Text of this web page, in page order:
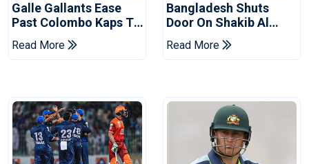
Galle Gallants Ease
Past Colombo Kaps To
Book Place In LPL
2026 Final
Read More
Bangladesh Shuts
Door On Shakib Al
Hasan After Hasina
Event
Read More